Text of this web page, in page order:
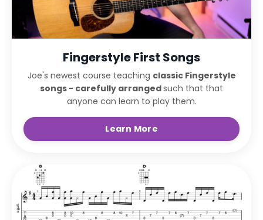
Fingerstyle First Songs
Joe's newest course teaching classic Fingerstyle
songs - carefully arrangedsuch that that
anyone can learn to play them.
Learn More